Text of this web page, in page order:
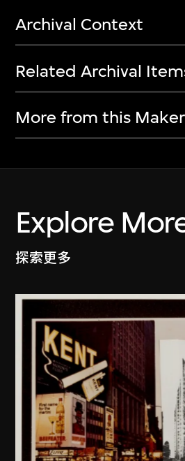
Archival Context
Related Archival
More from this Maker
Explore
探索更多